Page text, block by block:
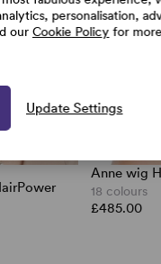
Anne wig
18 colours
£485.00
personalisation,
our Cookie Policy for
Update Settings